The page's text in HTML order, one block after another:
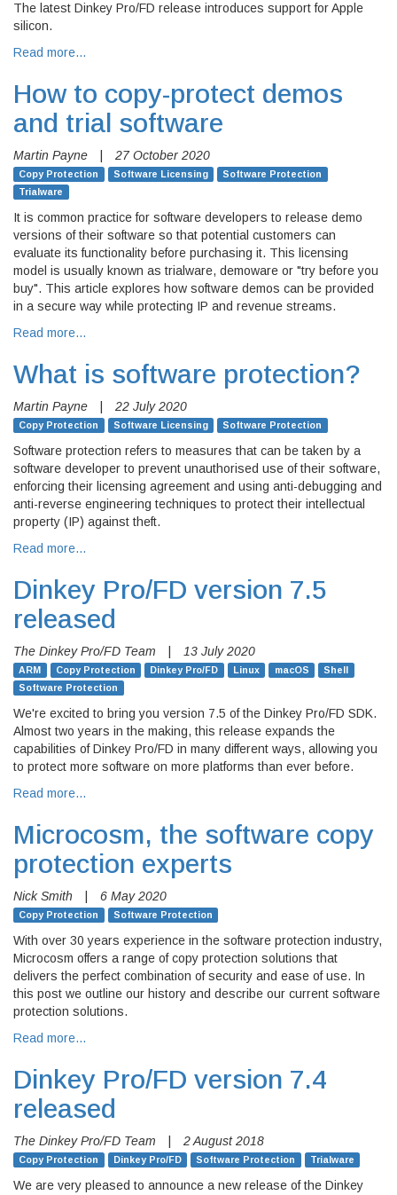
The latest Dinkey Pro/FD release introduces support for Apple
silicon.
Read more…
How to copy-protect demos
and trial software
Martin Payne 27 October 2020
Copy Protection Software Licensing
Software Protection
Trialware
It is common practice for software developers to release demo
versions of their software so that potential customers can
evaluate its functionality before purchasing it. This licensing
model is usually known as trialware, demoware or "try before you
buy". This article explores how software demos can be provided
in a secure way while protecting IP and revenue streams.
Read more…
What is software protection?
Martin Payne 22 July 2020
Copy Protection Software Licensing Software Protection
Software protection refers to measures that can be taken by a
software developer to prevent unauthorised use of their software,
enforcing their licensing agreement and using anti-debugging and
anti-reverse engineering techniques to protect their intellectual
property (IP) against theft.
Read more…
Dinkey Pro/FD version 7.5
released
The Dinkey Pro/FD Team 13 July 2020
ARM Copy Protection Dinkey Pro/FD Linux macOS
Shell
Software Protection
We're excited to bring you version 7.5 of the Dinkey Pro/FD SDK.
Almost two years in the making, this release expands the
capabilities of Dinkey Pro/FD in many different ways, allowing you
to protect more software on more platforms than ever before.
Read more…
Microcosm, the software copy
protection experts
Nick Smith 6 May 2020
Copy Protection Software Protection
With over 30 years experience in the software protection industry,
Microcosm offers a range of copy protection solutions that
delivers the perfect combination of security and ease of use. In
this post we outline our history and describe our current software
protection solutions.
Read more…
Dinkey Pro/FD version 7.4
released
The Dinkey Pro/FD Team 2 August 2018
Copy Protection Dinkey Pro/FD Software Protection Trialware
We are very pleased to announce a new release of the Dinkey